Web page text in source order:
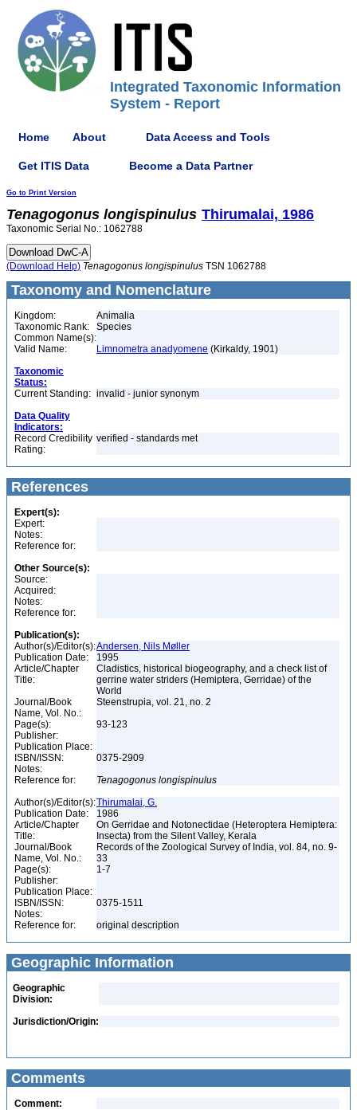
Integrated Taxonomic Information
System - Report
Home About Data Access and Tools
Get ITIS Data Become a Data Partner
Go to Print Version
Tenagogonus longispinulus Thirumalai, 1986
Taxonomic Serial No.: 1062788
(Download Help) Tenagogonus longispinulus TSN 1062788
Taxonomy and Nomenclature
Kingdom:
Animalia
Taxonomic Rank:
Species
Common Name(s):
Valid Name:
Limnometra anadyomene (Kirkaldy, 1901)
Taxonomic
Status:
Current Standing: invalid - junior synonym
Data Quality
Indicators:
Record Credibility
Rating:
verified - standards met
References
Expert(s):
Expert:
Notes:
Reference for:
Other Source(s):
Source:
Acquired:
Notes:
Reference for:
Publication(s):
Author(s)/Editor(s):Andersen, Nils Møller
Publication Date:
1995
Article/Chapter
Title:
Cladistics, historical biogeography, and a check list of
gerrine water striders (Hemiptera, Gerridae) of the
World
Journal/Book
Name, Vol. No.:
Steenstrupia, vol. 21, no. 2
Page(s):
93-123
Publisher:
Publication Place:
ISBN/ISSN:
0375-2909
Notes:
Reference for:
Tenagogonus longispinulus
Author(s)/Editor(s):Thirumalai, G.
Publication Date:
1986
Article/Chapter
Title:
On Gerridae and Notonectidae (Heteroptera Hemiptera:
Insecta) from the Silent Valley, Kerala
Journal/Book
Name, Vol. No.:
Records of the Zoological Survey of India, vol. 84, no. 9-
33
Page(s):
1-7
Publisher:
Publication Place:
ISBN/ISSN:
0375-1511
Notes:
Reference for:
original description
Geographic Information
Geographic
Division:
Jurisdiction/Origin:
Comments
Comment: